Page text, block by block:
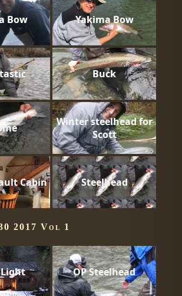
Bow Yakima Bow
Buck
Winter steelhead for
Scott
Cabin Steelhead
2017 Vol 1
OP Steelhead